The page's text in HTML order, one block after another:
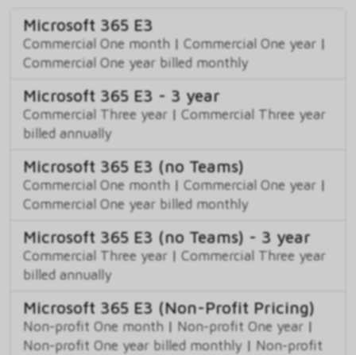
Microsoft 365 E3
Commercial One month | Commercial One year |
Commercial One year billed monthly
Microsoft 365 E3 - 3 year
Commercial Three year | Commercial Three year
billed annually
Microsoft 365 E3 (no Teams)
Commercial One month | Commercial One year |
Commercial One year billed monthly
Microsoft 365 E3 (no Teams) - 3 year
Commercial Three year | Commercial Three year
billed annually
Microsoft 365 E3 (Non-Profit Pricing)
Non-profit One month | Non-profit One year |
Non-profit One year billed monthly | Non-profit